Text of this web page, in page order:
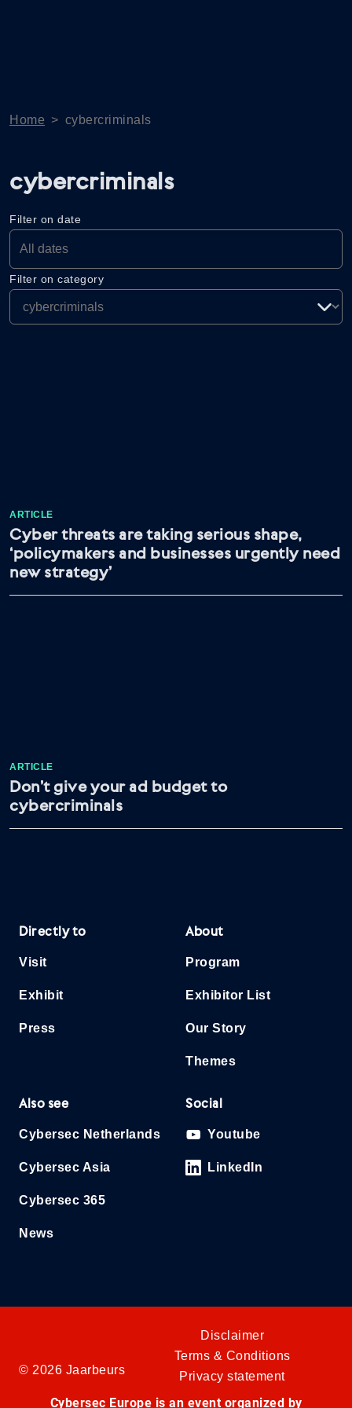
Home > cybercriminals
cybercriminals
Filter on date
Filter on category
ARTICLE
Cyber threats are taking serious shape,
‘policymakers and businesses urgently need
new strategy’
ARTICLE
Don’t give your ad budget to
cybercriminals
Directly to
Visit
Exhibit
Press
About
Program
Exhibitor List
Our Story
Themes
Also see
Cybersec Netherlands
Cybersec Asia
Cybersec 365
News
Social
Youtube
LinkedIn
© 2026 Jaarbeurs
Disclaimer
Terms & Conditions
Privacy statement
Cybersec Europe is an event organized by